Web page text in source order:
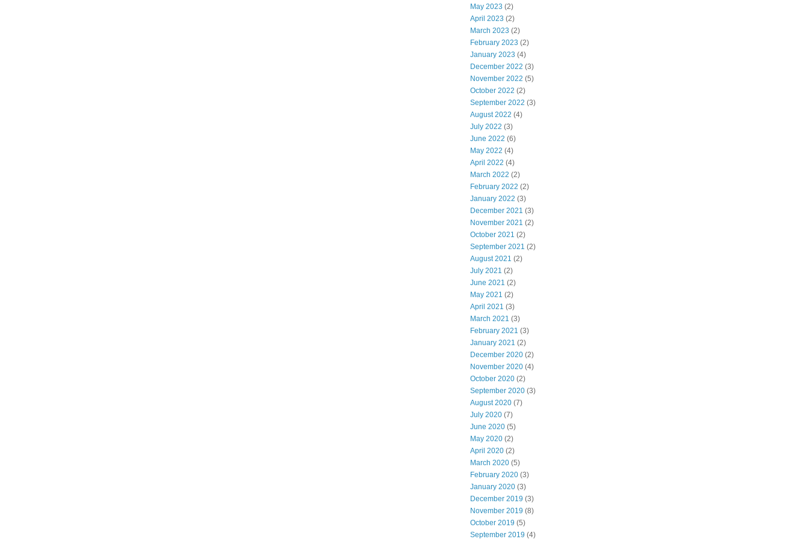
May 2023 (2)
April 2023 (2)
March 2023 (2)
February 2023 (2)
January 2023 (4)
December 2022 (3)
November 2022 (5)
October 2022 (2)
September 2022 (3)
August 2022 (4)
July 2022 (3)
June 2022 (6)
May 2022 (4)
April 2022 (4)
March 2022 (2)
February 2022 (2)
January 2022 (3)
December 2021 (3)
November 2021 (2)
October 2021 (2)
September 2021 (2)
August 2021 (2)
July 2021 (2)
June 2021 (2)
May 2021 (2)
April 2021 (3)
March 2021 (3)
February 2021 (3)
January 2021 (2)
December 2020 (2)
November 2020 (4)
October 2020 (2)
September 2020 (3)
August 2020 (7)
July 2020 (7)
June 2020 (5)
May 2020 (2)
April 2020 (2)
March 2020 (5)
February 2020 (3)
January 2020 (3)
December 2019 (3)
November 2019 (8)
October 2019 (5)
September 2019 (4)